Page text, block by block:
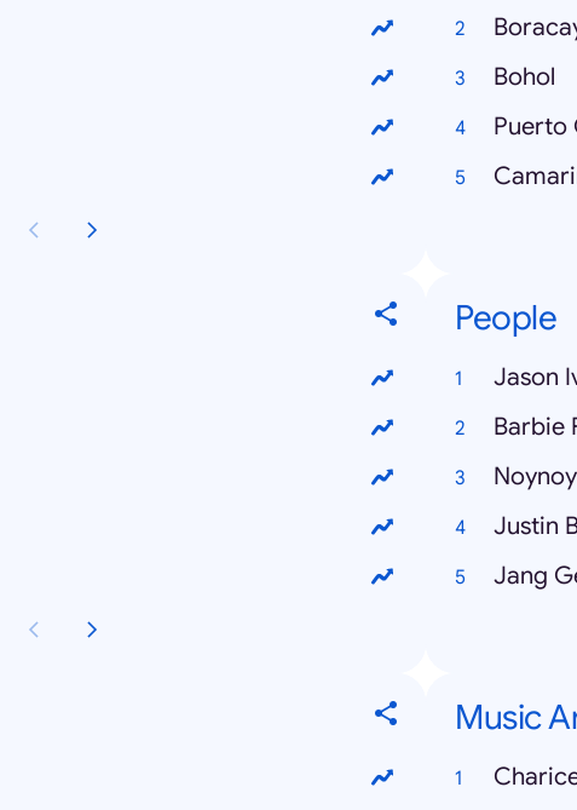
Bohol
Puerto
People
Jason
Barbie
Justin
Jang
Music